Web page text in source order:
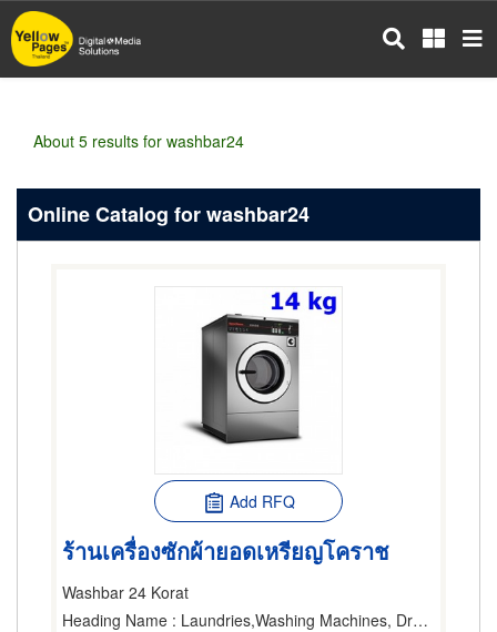
Skip
to
main
About 5 results for washbar24
Online Catalog for washbar24
Add RFQ
ร้านเครื่องซักผ้ายอดเหรียญโคราช
Washbar 24 Korat
Heading Name : Laundries,Washing Machines, Dryers & Ironers-Household,Washing Machines, Dryers & Ironers-Industrial